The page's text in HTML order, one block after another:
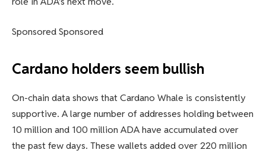
Sponsored Sponsored
Cardano holders seem bullish
On-chain data shows that Cardano Whale is consistently
supportive. A large number of addresses holding between
10 million and 100 million ADA have accumulated over
the past few days. These wallets added over 220 million